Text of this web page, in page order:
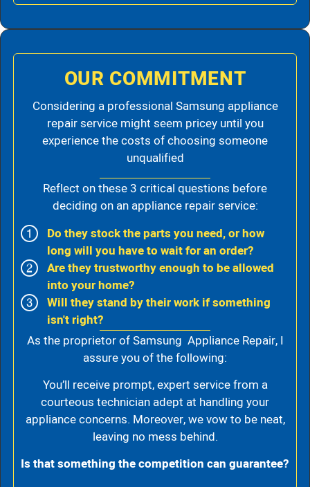
OUR COMMITMENT
Considering a professional Samsung appliance
repair service might seem pricey until you
experience the costs of choosing someone
unqualified
Reflect on these 3 critical questions before
deciding on an appliance repair service:
Do they stock the parts you need, or how
long will you have to wait for an order?
Are they trustworthy enough to be allowed
into your home?
Will they stand by their work if something
isn't right?
As the proprietor of Samsung Appliance Repair, I
assure you of the following:
You’ll receive prompt, expert service from a
courteous technician adept at handling your
appliance concerns. Moreover, we vow to be neat,
leaving no mess behind.
Is that something the competition can guarantee?